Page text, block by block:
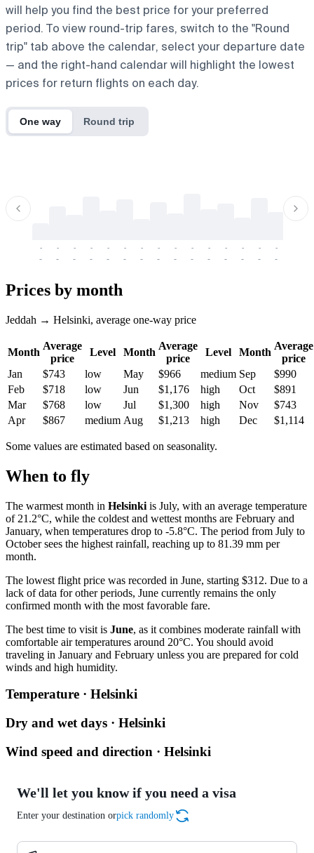
will help you find the best price for your preferred
period. To view round-trip fares, switch to the "Round
trip" tab above the calendar, select your departure date
— and the right-hand calendar will highlight the lowest
prices for return flights on each day.
One way Round trip
-
-
-
-
-
-
-
-
-
-
-
-
-
-
-
-
-
-
-
-
-
-
-
-
-
-
-
-
-
-
Prices by month
Jeddah → Helsinki, average one-way price
Month
Average
price
Level Month
Average
price
Level Month
Average
price
Jan
$743 low May $966 medium Sep
$990
Feb
$718 low Jun $1,176 high Oct
$891
Mar
$768 low Jul $1,300 high Nov
$743
Apr
$867 medium Aug $1,213 high Dec $1,114
Some values are estimated based on seasonality.
When to fly
The warmest month in Helsinki is July, with an average temperature
of 21.2°C, while the coldest and wettest months are February and
January, when temperatures drop to -5.8°C. The period from July to
October sees the highest rainfall, reaching up to 81.39 mm per
month.
The lowest flight price was recorded in June, starting $312. Due to a
lack of data for other periods, June currently remains the only
confirmed month with the most favorable fare.
The best time to visit is June, as it combines moderate rainfall with
comfortable air temperatures around 20°C. You should avoid
traveling in January and February unless you are prepared for cold
winds and high humidity.
Temperature · Helsinki
Dry and wet days · Helsinki
Wind speed and direction · Helsinki
We'll let you know if you need a visa
Enter your destination orpick randomly